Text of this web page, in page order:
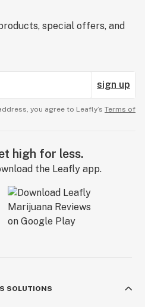
special offers, and
sign up
you agree to Leafly’s Terms of
high for less.
the Leafly app.
SOLUTIONS